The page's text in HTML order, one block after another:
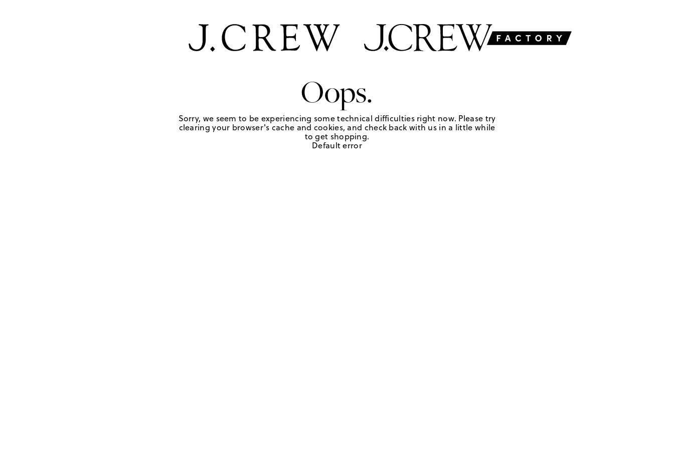
Oops.
Sorry, we seem to be experiencing some technical difficulties right now. Please try
clearing your browser's cache and cookies, and check back with us in a little while
to get shopping.
Default error